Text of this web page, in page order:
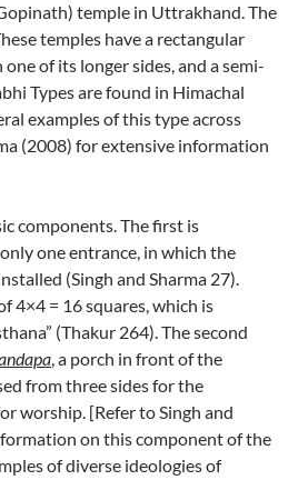
temple in Uttrakhand. The
temples have a rectangular
of its longer sides, and a semi-
Types are found in Himachal
examples of this type across
(2008) for extensive information
components. The first is
one entrance, in which the
(Singh and Sharma 27).
4×4 = 16 squares, which is
(Thakur 264). The second
, a porch in front of the
from three sides for the
worship. [Refer to Singh and
on this component of the
of diverse ideologies of